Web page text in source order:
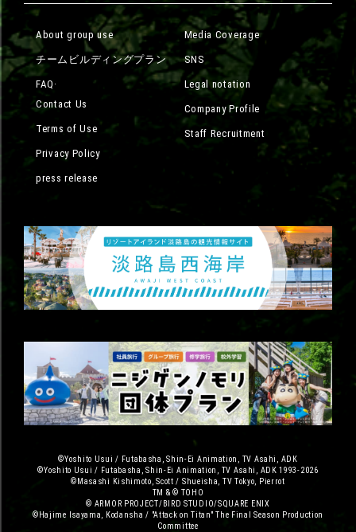
About group use
チームビルディングプラン
FAQ·
Contact Us
Terms of Use
Privacy Policy
press release
Media Coverage
SNS
Legal notation
Company Profile
Staff Recruitment
©Yoshito Usui / Futabasha, Shin-Ei Animation, TV Asahi, ADK
©Yoshito Usui / Futabasha, Shin-Ei Animation, TV Asahi, ADK 1993-2026
©Masashi Kishimoto, Scott / Shueisha, TV Tokyo, Pierrot
TM & © TOHO
© ARMOR PROJECT/BIRD STUDIO/SQUARE ENIX
©Hajime Isayama, Kodansha / "Attack on Titan" The Final Season Production
Committee